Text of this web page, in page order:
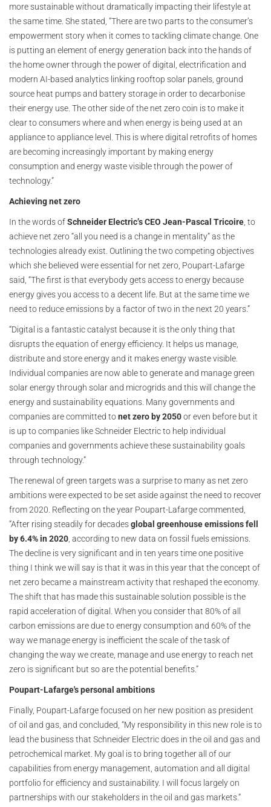
more sustainable without dramatically impacting their lifestyle at
the same time. She stated, “There are two parts to the consumer’s
empowerment story when it comes to tackling climate change. One
is putting an element of energy generation back into the hands of
the home owner through the power of digital, electrification and
modern AI-based analytics linking rooftop solar panels, ground
source heat pumps and battery storage in order to decarbonise
their energy use. The other side of the net zero coin is to make it
clear to consumers where and when energy is being used at an
appliance to appliance level. This is where digital retrofits of homes
are becoming increasingly important by making energy
consumption and energy waste visible through the power of
technology.”
Achieving net zero
In the words ofSchneider Electric’s CEO Jean-Pascal Tricoire , to
achieve net zero “all you need is a change in mentality” as the
technologies already exist. Outlining the two competing objectives
which she believed were essential for net zero, Poupart-Lafarge
said, “The first is that everybody gets access to energy because
energy gives you access to a decent life. But at the same time we
need to reduce emissions by a factor of two in the next 20 years.”
“Digital is a fantastic catalyst because it is the only thing that
disrupts the equation of energy efficiency. It helps us manage,
distribute and store energy and it makes energy waste visible.
Individual companies are now able to generate and manage green
solar energy through solar and microgrids and this will change the
energy and sustainability equations. Many governments and
companies are committed tonet zero by 2050or even before but it
is up to companies like Schneider Electric to help individual
companies and governments achieve these sustainability goals
through technology.”
The renewal of green targets was a surprise to many as net zero
ambitions were expected to be set aside against the need to recover
from 2020. Reflecting on the year Poupart-Lafarge commented,
“After rising steadily for decadesglobal greenhouse emissions fell
by 6.4% in 2020 , according to new data on fossil fuels emissions.
The decline is very significant and in ten years time one positive
thing I think we will say is that it was in this year that the concept of
net zero became a mainstream activity that reshaped the economy.
The shift that has made this sustainable solution possible is the
rapid acceleration of digital. When you consider that 80% of all
carbon emissions are due to energy consumption and 60% of the
way we manage energy is inefficient the scale of the task of
changing the way we create, manage and use energy to reach net
zero is significant but so are the potential benefits.”
Poupart-Lafarge's personal ambitions
Finally, Poupart-Lafarge focused on her new position as president
of oil and gas, and concluded, “My responsibility in this new role is to
lead the business that Schneider Electric does in the oil and gas and
petrochemical market. My goal is to bring together all of our
capabilities from energy management, automation and all digital
portfolio for efficiency and sustainability. I will focus largely on
partnerships with our stakeholders in the oil and gas markets.”